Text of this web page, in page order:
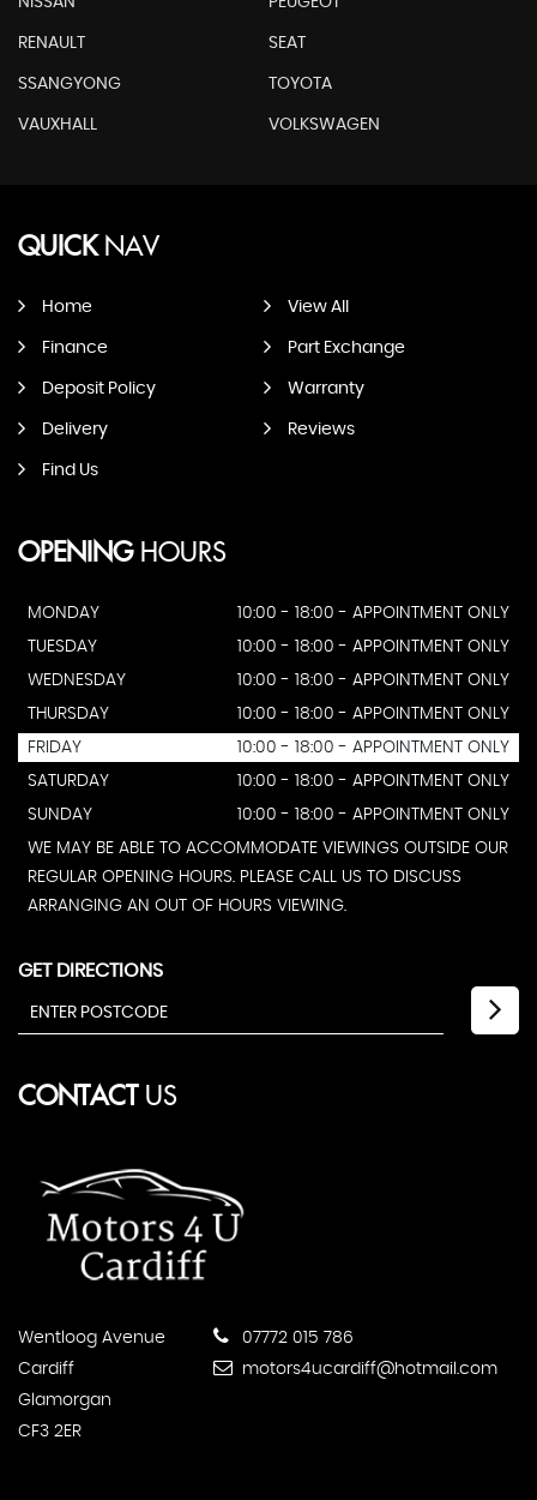
RENAULT SEAT
SSANGYONG TOYOTA
VAUXHALL VOLKSWAGEN
QUICKNAV
Home View All
Finance Part Exchange
Deposit Policy Warranty
Delivery Reviews
Find Us
OPENINGHOURS
MONDAY
10:00 - 18:00 - APPOINTMENT ONLY
TUESDAY
10:00 - 18:00 - APPOINTMENT ONLY
WEDNESDAY
10:00 - 18:00 - APPOINTMENT ONLY
THURSDAY
10:00 - 18:00 - APPOINTMENT ONLY
FRIDAY
10:00 - 18:00 - APPOINTMENT ONLY
SATURDAY
10:00 - 18:00 - APPOINTMENT ONLY
SUNDAY
10:00 - 18:00 - APPOINTMENT ONLY
WE MAY BE ABLE TO ACCOMMODATE VIEWINGS OUTSIDE OUR
REGULAR OPENING HOURS. PLEASE CALL US TO DISCUSS
ARRANGING AN OUT OF HOURS VIEWING.
GET DIRECTIONS
CONTACTUS
Wentloog Avenue
Cardiff
Glamorgan
CF3 2ER
07772 015 786
motors4ucardiff@hotmail.com